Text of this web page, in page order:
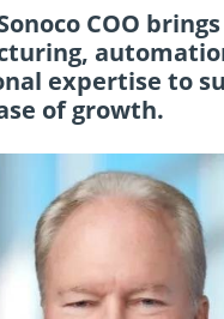
COO
expertise to
of growth.